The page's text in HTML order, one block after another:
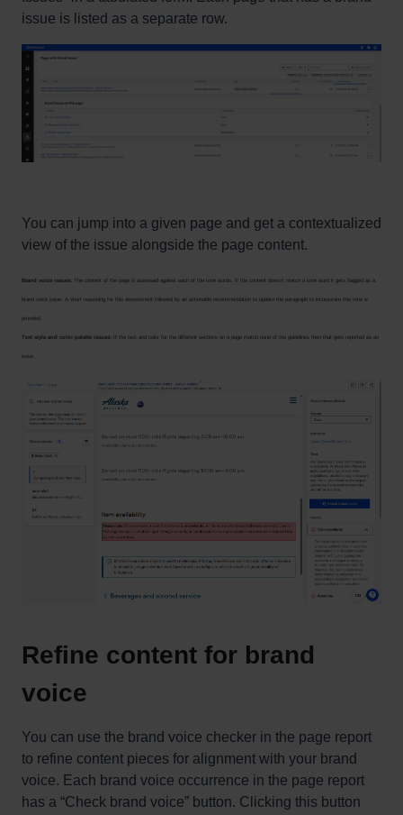
issue is listed as a separate row.
You can jump into a given page and get a contextualized
view of the issue alongside the page content.
Brand voice issues: The content of the page is assessed against each of the tone words. If the content doesn’t match a tone word it gets flagged as a
brand voice issue. A short reasoning for this assessment followed by an actionable recommendation to update the paragraph to incorporate this tone is
provided.
Text style and color palette issues: If the text and color for the different sections on a page match none of the guidelines then that gets reported as an
issue.
Refine content for brand
voice
You can use the brand voice checker in the page report
to refine content pieces for alignment with your brand
voice. Each brand voice occurrence in the page report
has a “Check brand voice” button. Clicking this button